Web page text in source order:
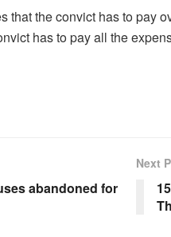
that the convict has to pay
has to pay all the
abandoned for
Next